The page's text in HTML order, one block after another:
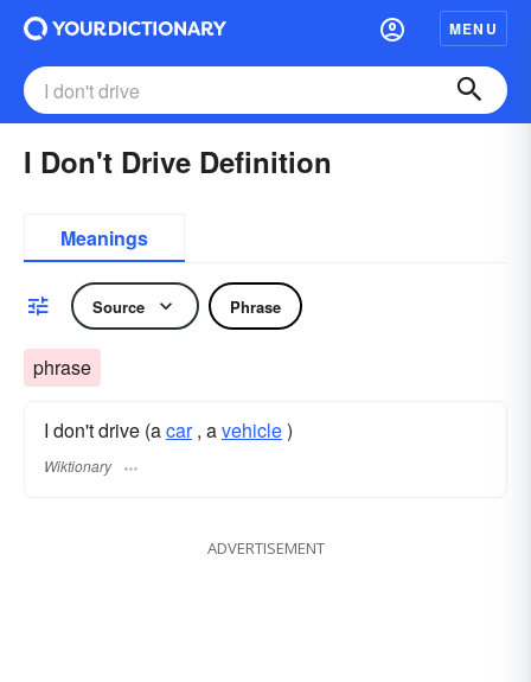
MENU
I Don't Drive Definition
Meanings
Source Phrase
phrase
I don't drive (acar, avehicle)
Wiktionary
ADVERTISEMENT